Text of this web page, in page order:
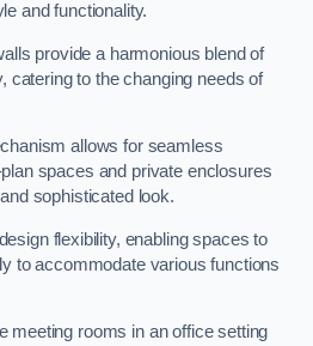
and functionality.
provide a harmonious blend of
catering to the changing needs of
allows for seamless
spaces and private enclosures
sophisticated look.
flexibility, enabling spaces to
to accommodate various functions
meeting rooms in an office setting